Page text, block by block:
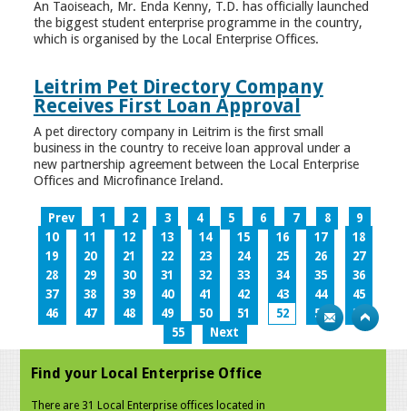
An Taoiseach, Mr. Enda Kenny, T.D. has officially launched
the biggest student enterprise programme in the country,
which is organised by the Local Enterprise Offices.
Leitrim Pet Directory Company
Receives First Loan Approval
A pet directory company in Leitrim is the first small
business in the country to receive loan approval under a
new partnership agreement between the Local Enterprise
Offices and Microfinance Ireland.
Prev 1 2 3 4 5 6 7 8
9
10
11 12 13 14 15 16 17
18
19
20 21 22 23 24 25 26
27
28
29 30 31 32 33 34 35
36
37
38 39 40 41 42 43 44
45
46
47 48 49 50 51 52 53
54
55
Next
Find your Local Enterprise Office
There are 31 Local Enterprise offices located in